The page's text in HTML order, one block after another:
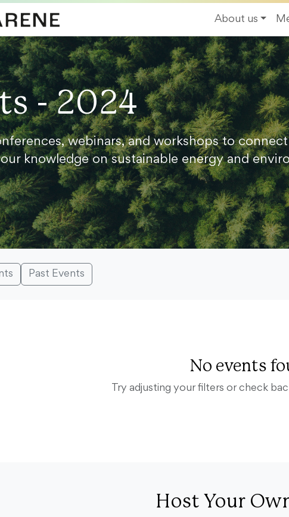
About us
- 2024
webinars, and workshops to
knowledge on sustainable energy and
Past Events
No events
Try adjusting your filters or check
Host Your